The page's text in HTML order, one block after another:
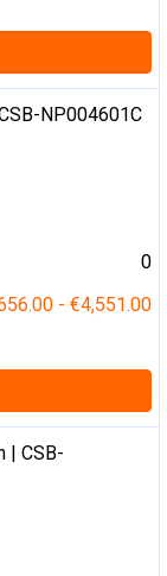
NP004601C
0
- €4,551.00
| CSB-